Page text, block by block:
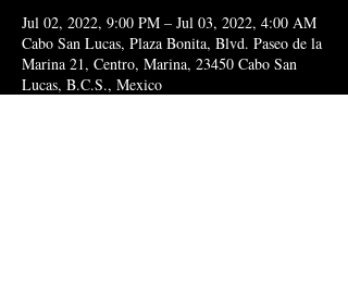
Jul 02, 2022, 9:00 PM – Jul 03, 2022, 4:00 AM
Cabo San Lucas, Plaza Bonita, Blvd. Paseo de la
Marina 21, Centro, Marina, 23450 Cabo San
Lucas, B.C.S., Mexico